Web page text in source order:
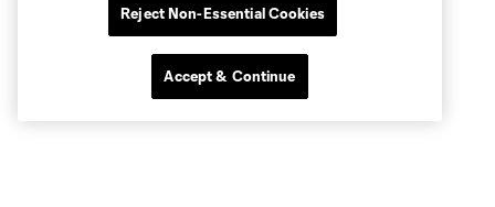
Reject Non-Essential Cookies
Accept & Continue